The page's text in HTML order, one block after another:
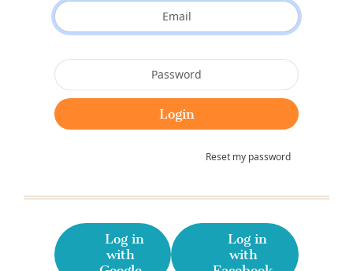
Reset my password
Log in
with
Log in
with